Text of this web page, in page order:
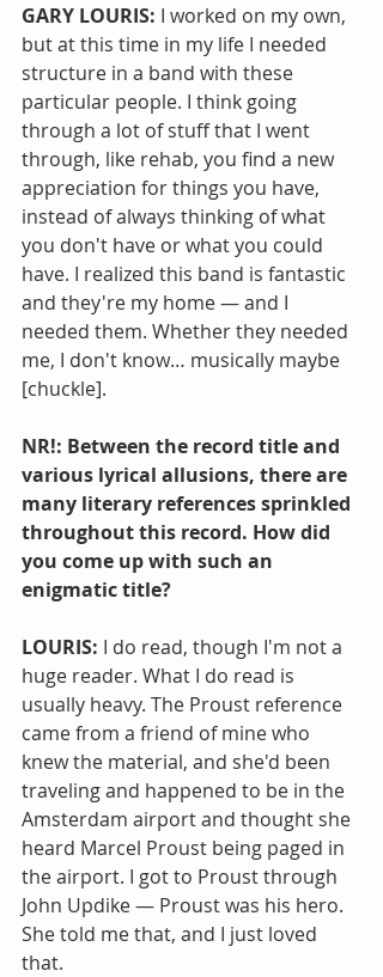
GARY LOURIS: I worked on my own,
but at this time in my life I needed
structure in a band with these
particular people. I think going
through a lot of stuff that I went
through, like rehab, you find a new
appreciation for things you have,
instead of always thinking of what
you don't have or what you could
have. I realized this band is fantastic
and they're my home — and I
needed them. Whether they needed
me, I don't know… musically maybe
[chuckle].
NR!: Between the record title and
various lyrical allusions, there are
many literary references sprinkled
throughout this record. How did
you come up with such an
enigmatic title?
LOURIS: I do read, though I'm not a
huge reader. What I do read is
usually heavy. The Proust reference
came from a friend of mine who
knew the material, and she'd been
traveling and happened to be in the
Amsterdam airport and thought she
heard Marcel Proust being paged in
the airport. I got to Proust through
John Updike — Proust was his hero.
She told me that, and I just loved
that.